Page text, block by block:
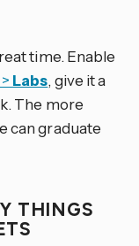
time. Enable
> Labs, give it a
The more
can graduate
THINGS